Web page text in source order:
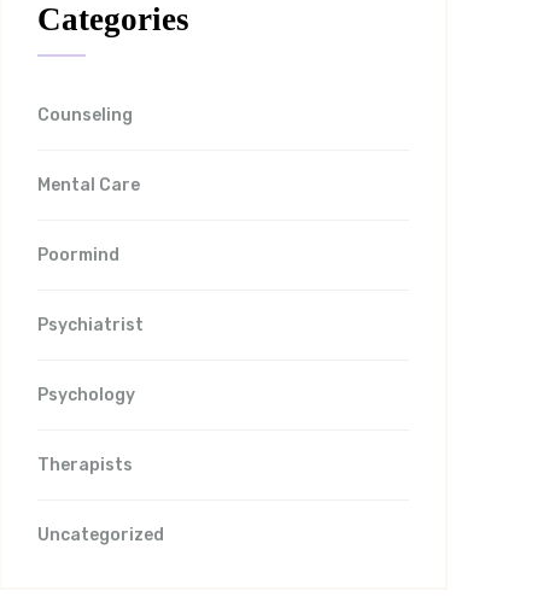
Categories
Counseling
Mental Care
Poormind
Psychiatrist
Psychology
Therapists
Uncategorized